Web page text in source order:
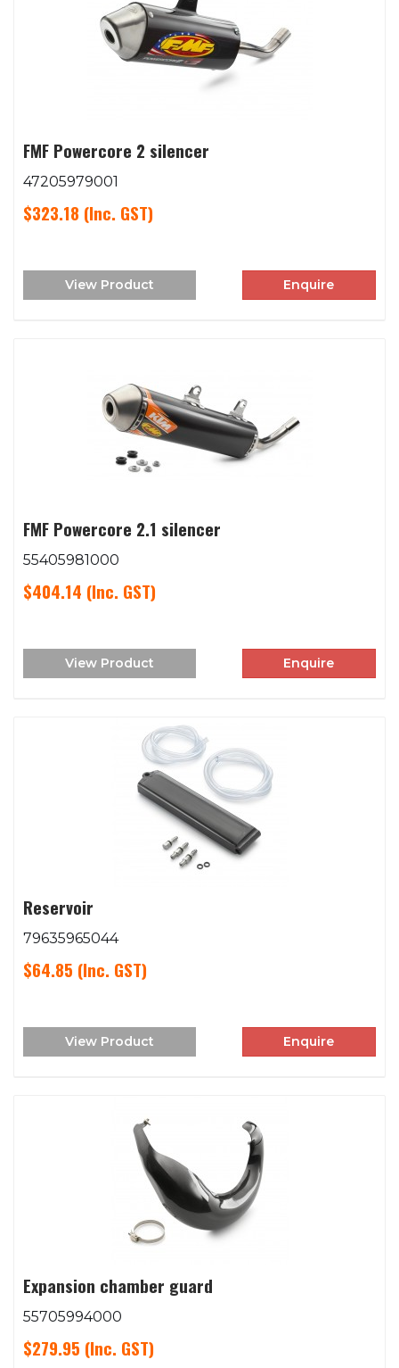
FMF Powercore 2 silencer
47205979001
$323.18 (Inc. GST)
View Product Enquire
FMF Powercore 2.1 silencer
55405981000
$404.14 (Inc. GST)
View Product Enquire
Reservoir
79635965044
$64.85 (Inc. GST)
View Product Enquire
Expansion chamber guard
55705994000
$279.95 (Inc. GST)